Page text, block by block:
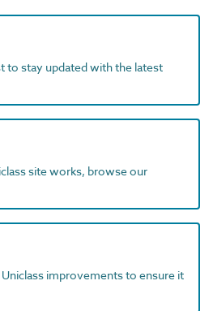
to stay updated with the latest
site works, browse our
improvements to ensure it